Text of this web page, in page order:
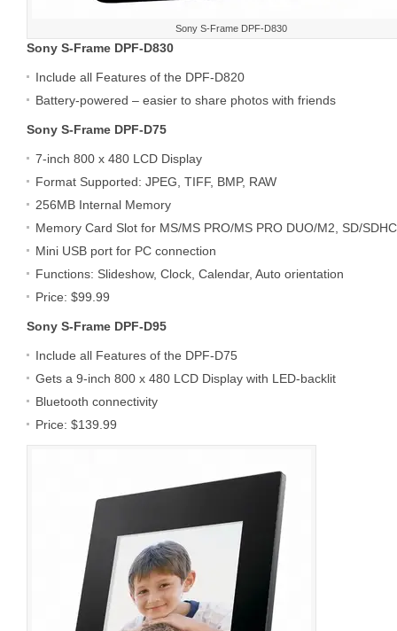
Sony S-Frame DPF-D830
Sony S-Frame DPF-D830
Include all Features of the DPF-D820
Battery-powered – easier to share photos with friends
Sony S-Frame DPF-D75
7-inch 800 x 480 LCD Display
Format Supported: JPEG, TIFF, BMP, RAW
256MB Internal Memory
Memory Card Slot for MS/MS PRO/MS PRO DUO/M2, SD/
Mini USB port for PC connection
Functions: Slideshow, Clock, Calendar, Auto orientation
Price: $99.99
Sony S-Frame DPF-D95
Include all Features of the DPF-D75
Gets a 9-inch 800 x 480 LCD Display with LED-backlit
Bluetooth connectivity
Price: $139.99